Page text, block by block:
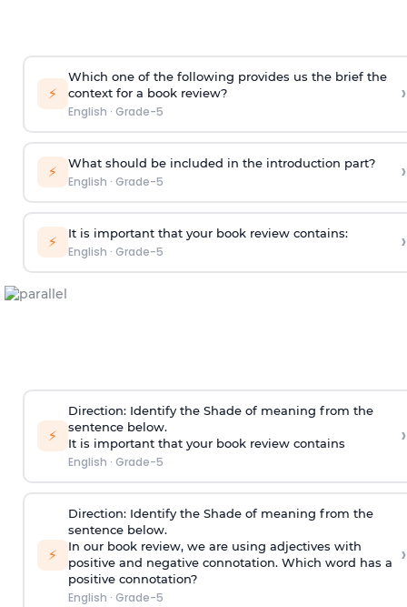
⚡
Which one of the following provides us the brief the
context for a book review?
English · Grade-5
›
⚡ What should be included in the introduction part?
English · Grade-5 ›
⚡ It is important that your book review contains:
English · Grade-5 ›
⚡
Direction: Identify the Shade of meaning from the
sentence below.
It is important that your book review contains
English · Grade-5
›
⚡
Direction: Identify the Shade of meaning from the
sentence below.
In our book review, we are using adjectives with
positive and negative connotation. Which word has a
positive connotation?
English · Grade-5
›